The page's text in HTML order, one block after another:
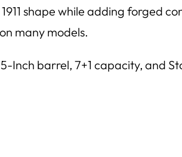
shape while adding forged
many models.
Inch barrel, 7+1 capacity, and